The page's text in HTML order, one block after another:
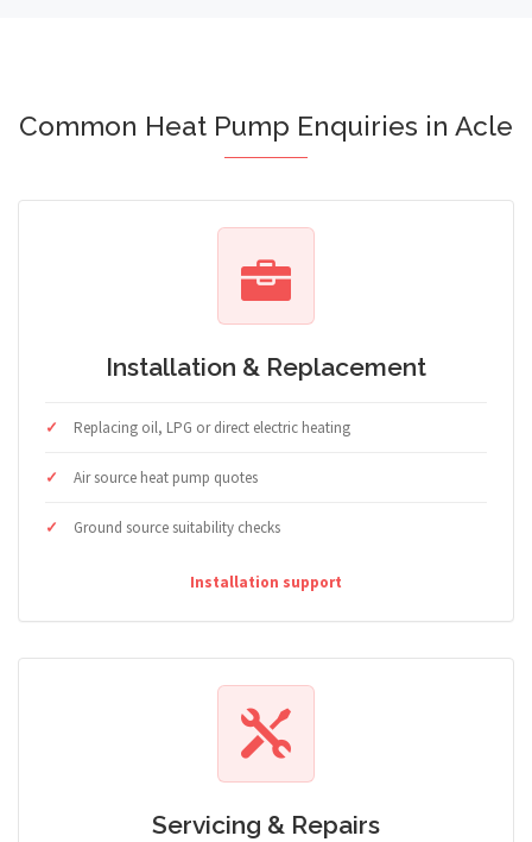
Common Heat Pump Enquiries in Acle
Installation & Replacement
Replacing oil, LPG or direct electric heating
Air source heat pump quotes
Ground source suitability checks
Installation support
Servicing & Repairs